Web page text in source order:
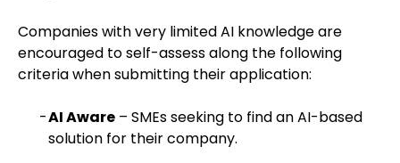
Companies with very limited AI knowledge are
encouraged to self-assess along the following
criteria when submitting their application:
AI Aware– SMEs seeking to find an AI-based
solution for their company.